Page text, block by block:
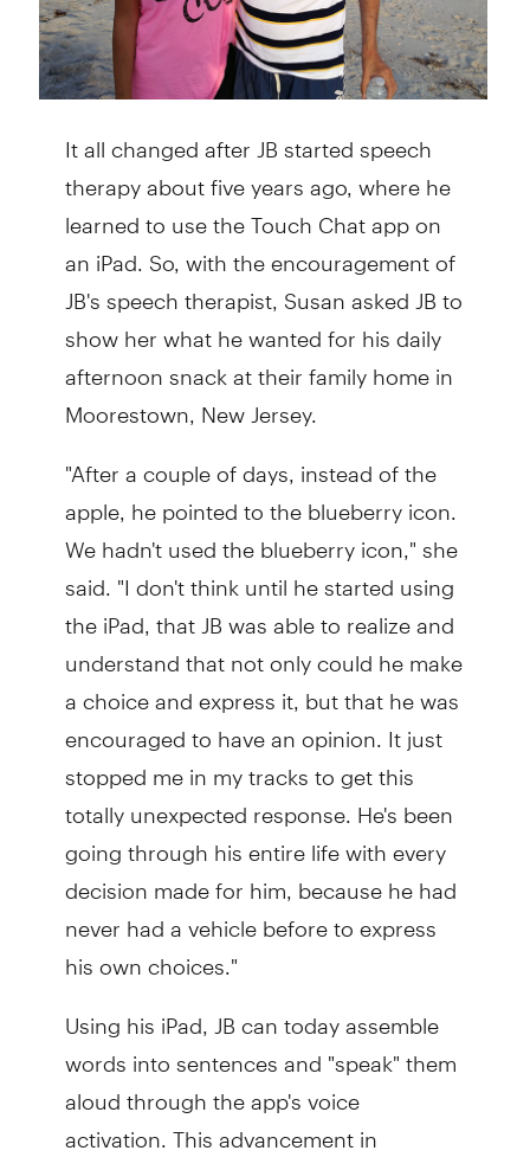
It all changed after JB started speech
therapy about five years ago, where he
learned to use the Touch Chat app on
an iPad. So, with the encouragement of
JB's speech therapist, Susan asked JB to
show her what he wanted for his daily
afternoon snack at their family home in
Moorestown, New Jersey.
"After a couple of days, instead of the
apple, he pointed to the blueberry icon.
We hadn't used the blueberry icon," she
said. "I don't think until he started using
the iPad, that JB was able to realize and
understand that not only could he make
a choice and express it, but that he was
encouraged to have an opinion. It just
stopped me in my tracks to get this
totally unexpected response. He's been
going through his entire life with every
decision made for him, because he had
never had a vehicle before to express
his own choices."
Using his iPad, JB can today assemble
words into sentences and "speak" them
aloud through the app's voice
activation. This advancement in